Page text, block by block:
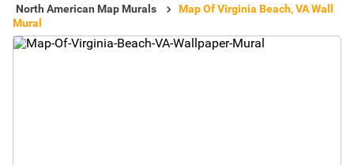
North American Map Murals
Map Of Virginia Beach, VA Wall
Mural